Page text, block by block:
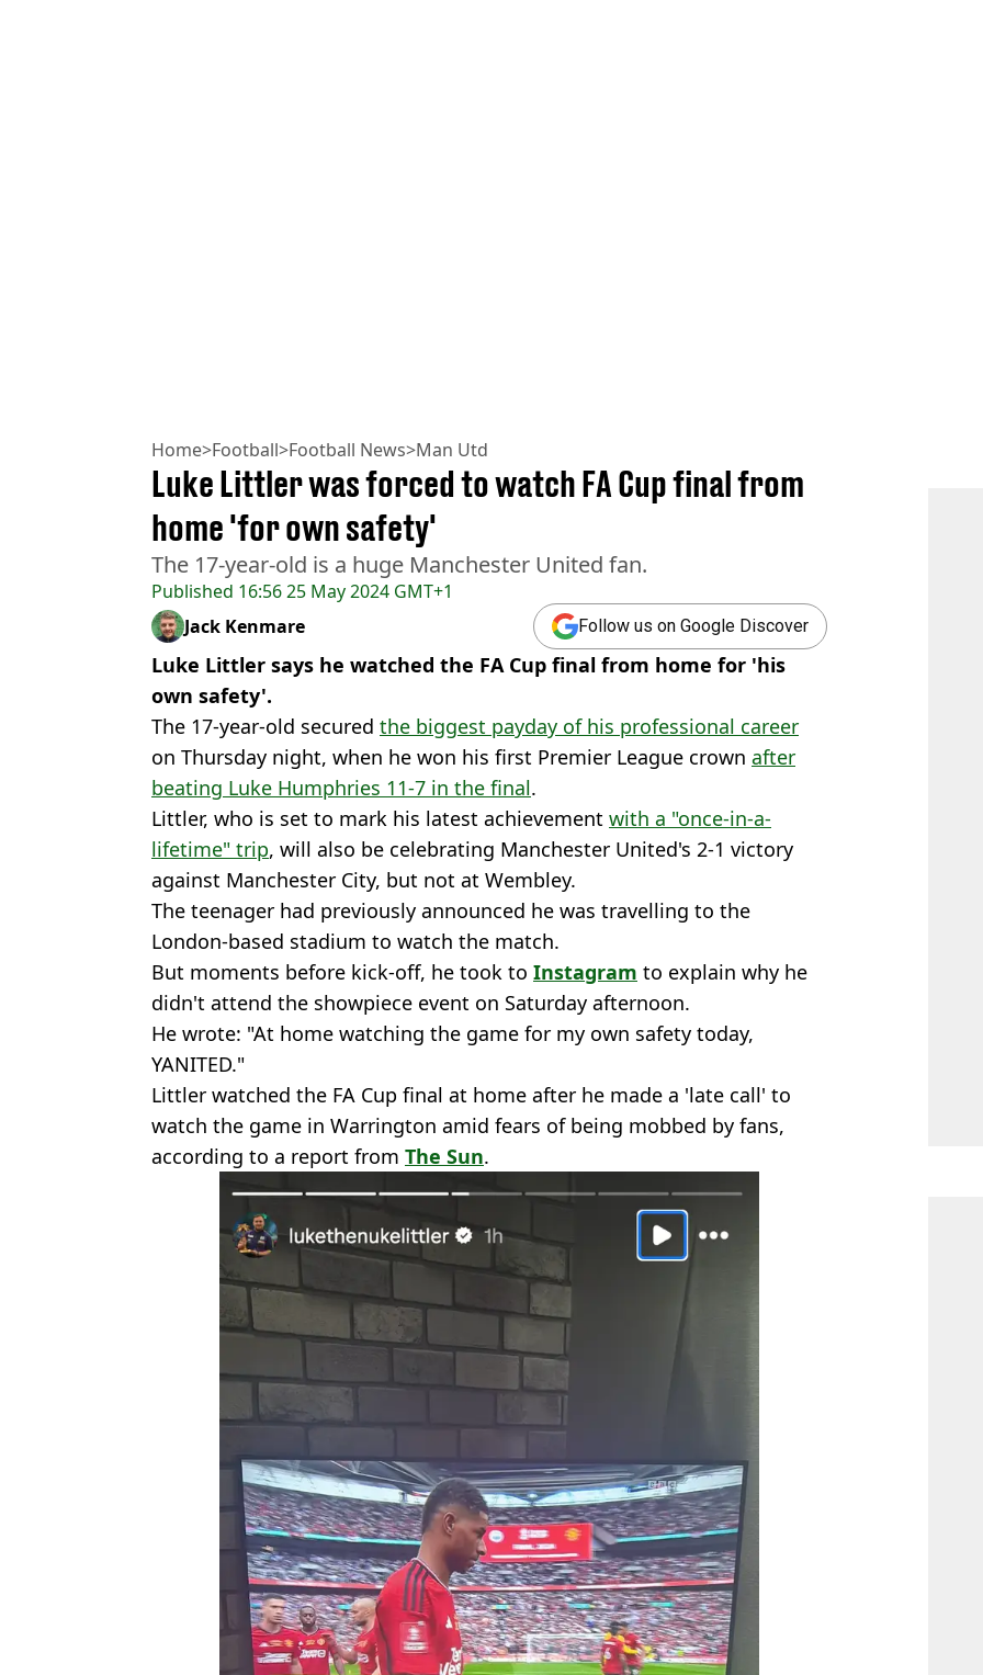
Home>Football>Football News>Man Utd
Published 16:56 25 May 2024 GMT+1
Luke Littler was forced to watch FA Cup final from
home 'for own safety'
The 17-year-old is a huge Manchester United fan.
Jack Kenmare Follow us on Google Discover
Luke Littler says he watched the FA Cup final from home for 'his
own safety'.
The 17-year-old secured the biggest payday of his professional career
on Thursday night, when he won his first Premier League crown after
beating Luke Humphries 11-7 in the final.
Littler, who is set to mark his latest achievement with a "once-in-a-
lifetime" trip, will also be celebrating Manchester United's 2-1 victory
against Manchester City, but not at Wembley.
The teenager had previously announced he was travelling to the
London-based stadium to watch the match.
But moments before kick-off, he took to Instagram to explain why he
didn't attend the showpiece event on Saturday afternoon.
He wrote: "At home watching the game for my own safety today,
YANITED."
Littler watched the FA Cup final at home after he made a 'late call' to
watch the game in Warrington amid fears of being mobbed by fans,
according to a report from The Sun.